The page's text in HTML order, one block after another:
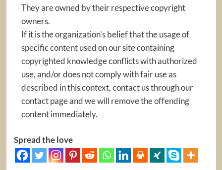
They are owned by their respective copyright
owners.
If it is the organization’s belief that the usage of
specific content used on our site containing
copyrighted knowledge conflicts with authorized
use, and/or does not comply with fair use as
described in this context, contact us through our
contact page and we will remove the offending
content immediately.
Spread the love